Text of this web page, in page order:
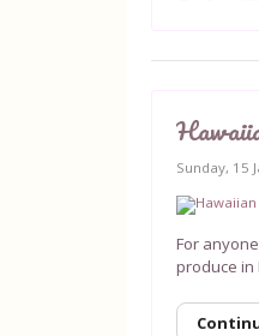
Sunday, 15
For
produce in